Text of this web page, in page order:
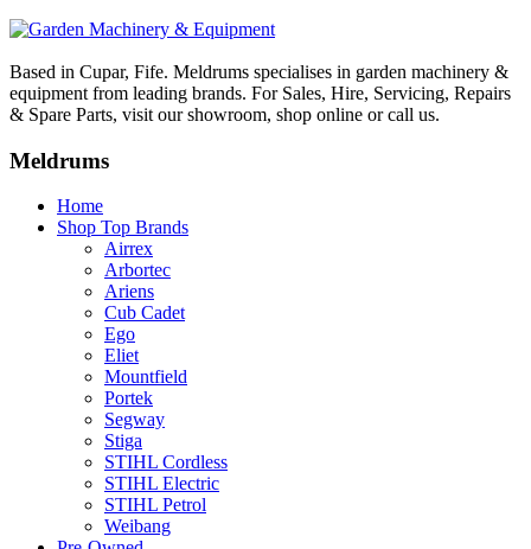
Based in Cupar, Fife. Meldrums specialises in garden machinery &
equipment from leading brands. For Sales, Hire, Servicing, Repairs
& Spare Parts, visit our showroom, shop online or call us.
Meldrums
Home
Shop Top Brands
Airrex
Arbortec
Ariens
Cub Cadet
Ego
Eliet
Mountfield
Portek
Segway
Stiga
STIHL Cordless
STIHL Electric
STIHL Petrol
Weibang